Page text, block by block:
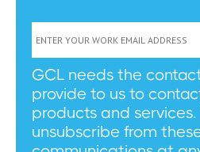
GCL needs the
provide to us to
products and services.
unsubscribe from